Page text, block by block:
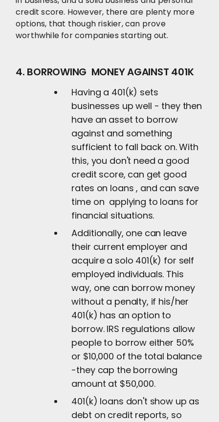
credit score. However, there are plenty more
options, that though riskier, can prove
worthwhile for companies starting out.
4. BORROWING MONEY AGAINST 401K
Having a 401(k) sets
businesses up well - they then
have an asset to borrow
against and something
sufficient to fall back on. With
this, you don't need a good
credit score, can get good
rates on loans , and can save
time on applying to loans for
financial situations.
Additionally, one can leave
their current employer and
acquire a solo 401(k) for self
employed individuals. This
way, one can borrow money
without a penalty, if his/her
401(k) has an option to
borrow. IRS regulations allow
people to borrow either 50%
or $10,000 of the total balance
-they cap the borrowing
amount at $50,000.
401(k) loans don't show up as
debt on credit reports, so